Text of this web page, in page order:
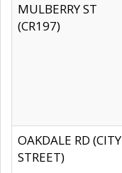
MULBERRY ST
(CR197)
OAKDALE RD (CITY
STREET)